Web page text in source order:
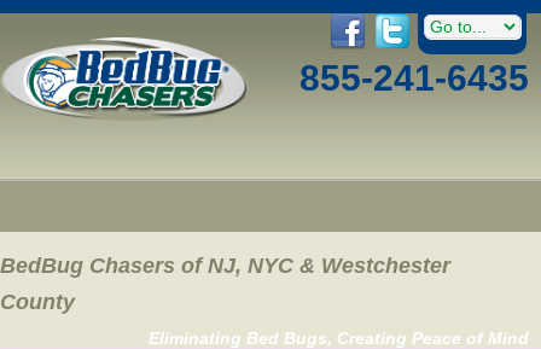
855-241-6435
BedBug Chasers of NJ, NYC & Westchester
County
Eliminating Bed Bugs, Creating Peace of Mind